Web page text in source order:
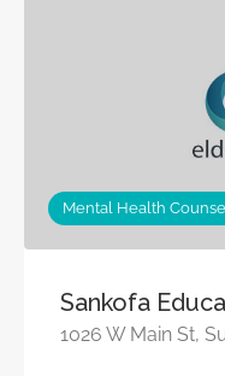
Mental Health
Sankofa
1026 W Main St,